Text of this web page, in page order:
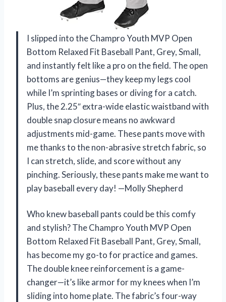
I slipped into the Champro Youth MVP Open
Bottom Relaxed Fit Baseball Pant, Grey, Small,
and instantly felt like a pro on the field. The open
bottoms are genius—they keep my legs cool
while I’m sprinting bases or diving for a catch.
Plus, the 2.25″ extra-wide elastic waistband with
double snap closure means no awkward
adjustments mid-game. These pants move with
me thanks to the non-abrasive stretch fabric, so
I can stretch, slide, and score without any
pinching. Seriously, these pants make me want to
play baseball every day! —Molly Shepherd
Who knew baseball pants could be this comfy
and stylish? The Champro Youth MVP Open
Bottom Relaxed Fit Baseball Pant, Grey, Small,
has become my go-to for practice and games.
The double knee reinforcement is a game-
changer—it’s like armor for my knees when I’m
sliding into home plate. The fabric’s four-way